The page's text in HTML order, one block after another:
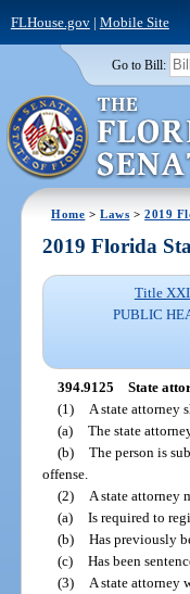
FLHouse.gov| Mobile Site
Go to Bill:
Home >Laws >2019
2019 Florida
Title
PUBLIC
394.9125 State
(1)
A state attorney
(a) The state
(b) The person is
offense.
(2)
A state attorney
(a) Is required to
(b) Has previously
(c) Has been
(3)
A state attorney